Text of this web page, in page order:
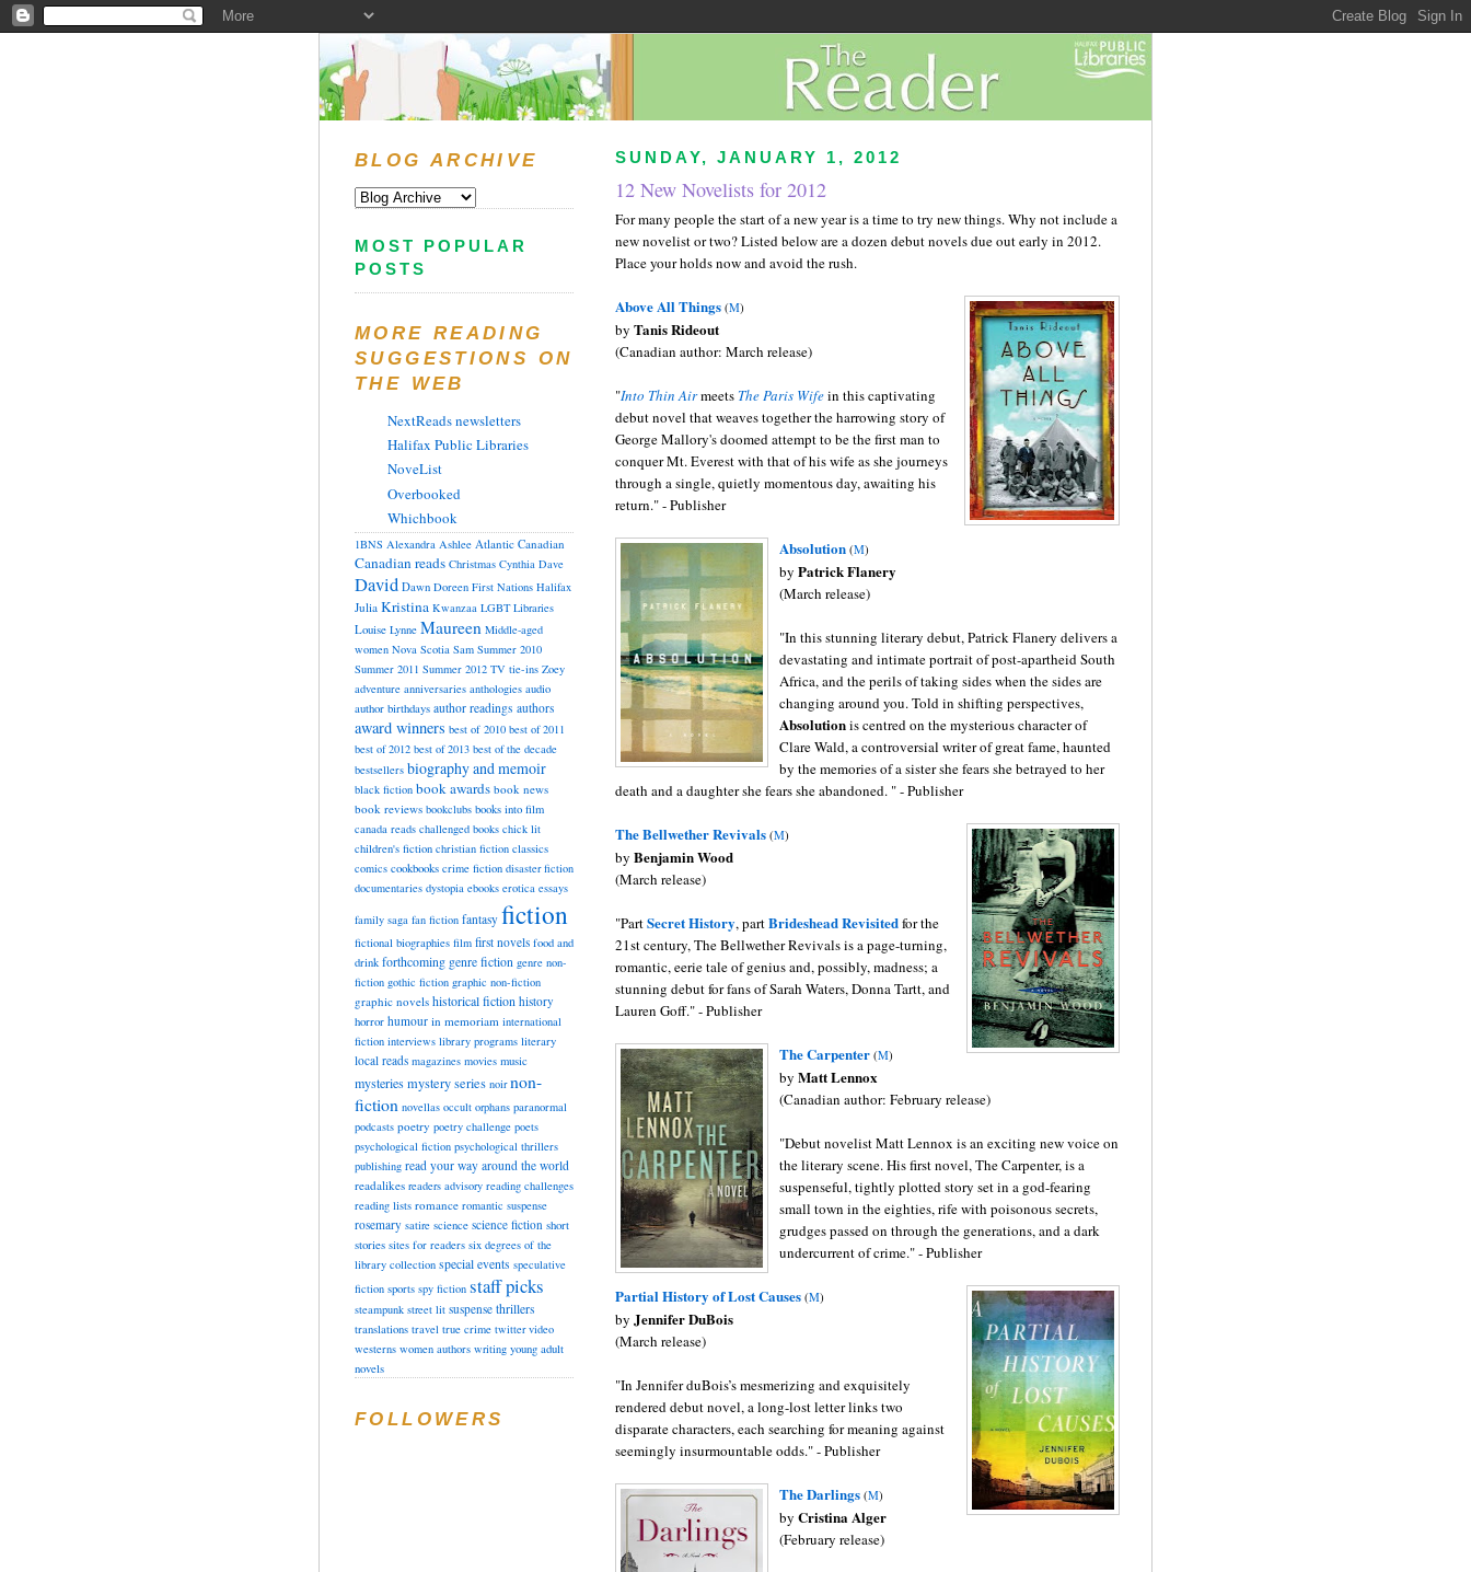
SUNDAY, JANUARY 1, 2012
12 New Novelists for 2012
For many people the start of a new year is a time to try new things. Why not include a
new novelist or two? Listed below are a dozen debut novels due out early in 2012.
Place your holds now and avoid the rush.
Above All Things (M)
by Tanis Rideout
(Canadian author: March release)
"Into Thin Airmeets The Paris Wifein this captivating
debut novel that weaves together the harrowing story of
George Mallory's doomed attempt to be the first man to
conquer Mt. Everest with that of his wife as she journeys
through a single, quietly momentous day, awaiting his
return." - Publisher
Absolution (M)
by Patrick Flanery
(March release)
"In this stunning literary debut, Patrick Flanery delivers a
devastating and intimate portrait of post-apartheid South
Africa, and the perils of taking sides when the sides are
changing around you. Told in shifting perspectives,
Absolutionis centred on the mysterious character of
Clare Wald, a controversial writer of great fame, haunted
by the memories of a sister she fears she betrayed to her
death and a daughter she fears she abandoned. " - Publisher
The Bellwether Revivals (M)
by Benjamin Wood
(March release)
"PartSecret History, partBrideshead Revisitedfor the
21st century, The Bellwether Revivals is a page-turning,
romantic, eerie tale of genius and, possibly, madness; a
stunning debut for fans of Sarah Waters, Donna Tartt, and
Lauren Goff." - Publisher
The Carpenter (M)
by Matt Lennox
(Canadian author: February release)
"Debut novelist Matt Lennox is an exciting new voice on
the literary scene. His first novel, The Carpenter, is a
suspenseful, tightly plotted story set in a god-fearing
small town in the eighties, rife with poisonous secrets,
grudges passed on through the generations, and a dark
undercurrent of crime." - Publisher
PartialHistory of Lost Causes (M)
by Jennifer DuBois
(March release)
"In Jennifer duBois’s mesmerizing and exquisitely
rendered debut novel, a long-lost letter links two
disparate characters, each searching for meaning against
seemingly insurmountable odds." - Publisher
The Darlings (M)
by Cristina Alger
(February release)
BLOG ARCHIVE
MOST POPULAR
POSTS
MORE READING
SUGGESTIONS ON
THE WEB
NextReads newsletters
Halifax Public Libraries
NoveList
Overbooked
Whichbook
1BNS Alexandra Ashlee Atlantic Canadian
Canadian reads Christmas Cynthia Dave
David Dawn Doreen First Nations Halifax
Julia Kristina Kwanzaa LGBT Libraries
Louise Lynne Maureen Middle-aged
women Nova Scotia Sam Summer 2010
Summer 2011 Summer 2012 TV tie-ins Zoey
adventure anniversaries anthologies audio
author birthdays author readings authors
award winners best of 2010 best of 2011
best of 2012 best of 2013 best of the decade
bestsellers biography and memoir
black fiction book awards book news
book reviews bookclubs books into film
canada reads challenged books chick lit
children's fiction christian fiction classics
comics cookbooks crime fiction disaster fiction
documentaries dystopia ebooks erotica essays
family saga fan fiction fantasy fiction
fictional biographies film first novels food and
drink forthcoming genre fiction genre non-
fiction gothic fiction graphic non-fiction
graphic novels historical fiction history
horror humour in memoriam international
fiction interviews library programs literary
local reads magazines movies music
mysteriesmystery series noir non-
fiction novellas occult orphans paranormal
podcasts poetry poetry challenge poets
psychological fiction psychological thrillers
publishing read your way around the world
readalikes readers advisory reading challenges
reading lists romance romantic suspense
rosemary satire science science fiction short
stories sites for readers six degrees of the
library collection special events speculative
fiction sports spy fiction staff picks
steampunk street lit suspense thrillers
translations travel true crime twitter video
westerns women authors writing young adult
novels
FOLLOWERS